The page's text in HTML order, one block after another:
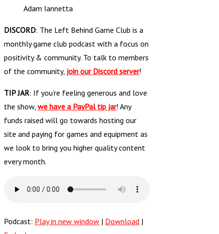
Adam Iannetta
DISCORD: The Left Behind Game Club is a
monthly game club podcast with a focus on
positivity & community. To talk to members
of the community, join our Discord server!
TIP JAR: If you’re feeling generous and love
the show, we have a PayPal tip jar! Any
funds raised will go towards hosting our
site and paying for games and equipment as
we look to bring you higher quality content
every month.
Podcast: Play in new window | Download |